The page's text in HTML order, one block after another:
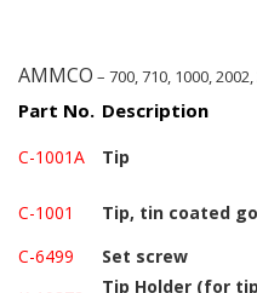
AMMCO – 700, 710, 1000,
Part No. Description
C-1001A Tip
C-1001 Tip, tin coated
C-6499
Set screw
Tip Holder (for